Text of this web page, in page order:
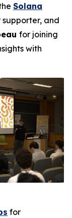
Solana
and
for joining
with
for